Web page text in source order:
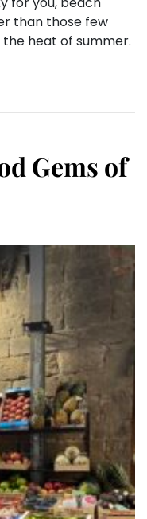
than those few
heat of summer.
Gems of